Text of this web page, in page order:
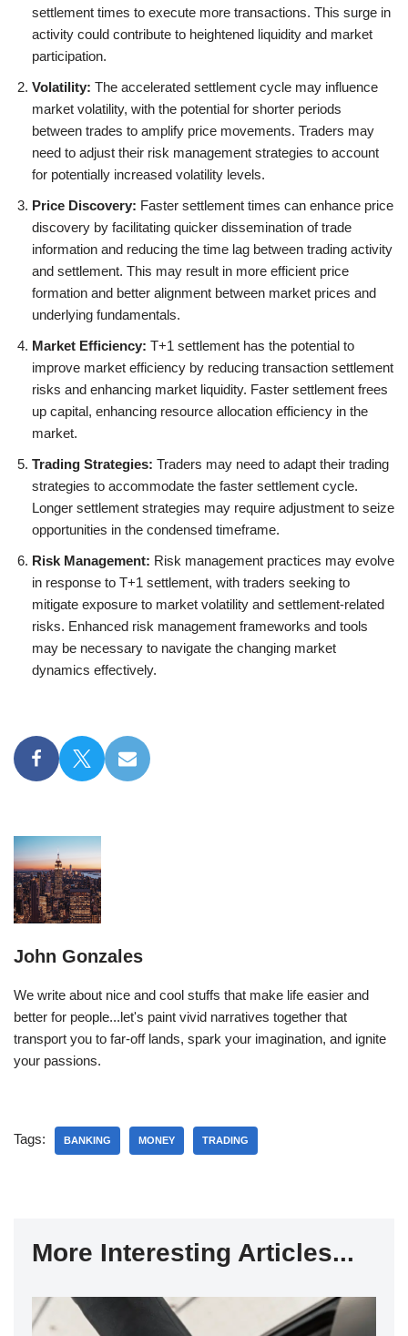
settlement times to execute more transactions. This surge in
activity could contribute to heightened liquidity and market
participation.
Volatility: The accelerated settlement cycle may influence
market volatility, with the potential for shorter periods
between trades to amplify price movements. Traders may
need to adjust their risk management strategies to account
for potentially increased volatility levels.
Price Discovery: Faster settlement times can enhance price
discovery by facilitating quicker dissemination of trade
information and reducing the time lag between trading activity
and settlement. This may result in more efficient price
formation and better alignment between market prices and
underlying fundamentals.
Market Efficiency: T+1 settlement has the potential to
improve market efficiency by reducing transaction settlement
risks and enhancing market liquidity. Faster settlement frees
up capital, enhancing resource allocation efficiency in the
market.
Trading Strategies: Traders may need to adapt their trading
strategies to accommodate the faster settlement cycle.
Longer settlement strategies may require adjustment to seize
opportunities in the condensed timeframe.
Risk Management: Risk management practices may evolve
in response to T+1 settlement, with traders seeking to
mitigate exposure to market volatility and settlement-related
risks. Enhanced risk management frameworks and tools
may be necessary to navigate the changing market
dynamics effectively.
John Gonzales
We write about nice and cool stuffs that make life easier and
better for people...let's paint vivid narratives together that
transport you to far-off lands, spark your imagination, and ignite
your passions.
Tags: BANKING MONEY TRADING
More Interesting Articles...